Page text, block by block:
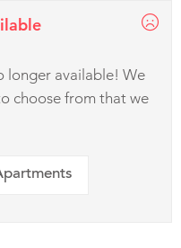
longer available! We
choose from that we